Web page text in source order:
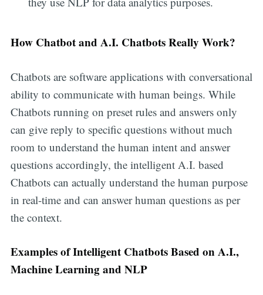
How Chatbot and A.I. Chatbots Really Work?
Chatbots are software applications with conversational
ability to communicate with human beings. While
Chatbots running on preset rules and answers only
can give reply to specific questions without much
room to understand the human intent and answer
questions accordingly, the intelligent A.I. based
Chatbots can actually understand the human purpose
in real-time and can answer human questions as per
the context.
Examples of Intelligent Chatbots Based on A.I.,
Machine Learning and NLP